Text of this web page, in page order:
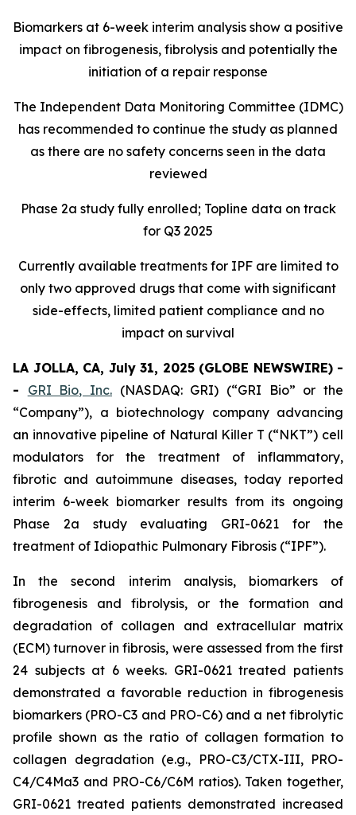
Biomarkers at 6-week interim analysis show a positive
impact on fibrogenesis, fibrolysis and potentially the
initiation of a repair response
The Independent Data Monitoring Committee (IDMC)
has recommended to continue the study as planned
as there are no safety concerns seen in the data
reviewed
Phase 2a study fully enrolled; Topline data on track
for Q3 2025
Currently available treatments for IPF are limited to
only two approved drugs that come with significant
side-effects, limited patient compliance and no
impact on survival
LA JOLLA, CA, July 31, 2025 (GLOBE NEWSWIRE) -
- GRI Bio, Inc. (NASDAQ: GRI) (“GRI Bio” or the
“Company”), a biotechnology company advancing
an innovative pipeline of Natural Killer T (“NKT”) cell
modulators for the treatment of inflammatory,
fibrotic and autoimmune diseases, today reported
interim 6-week biomarker results from its ongoing
Phase 2a study evaluating GRI-0621 for the
treatment of Idiopathic Pulmonary Fibrosis (“IPF”).
In the second interim analysis, biomarkers of
fibrogenesis and fibrolysis, or the formation and
degradation of collagen and extracellular matrix
(ECM) turnover in fibrosis, were assessed from the first
24 subjects at 6 weeks. GRI-0621 treated patients
demonstrated a favorable reduction in fibrogenesis
biomarkers (PRO-C3 and PRO-C6) and a net fibrolytic
profile shown as the ratio of collagen formation to
collagen degradation (e.g., PRO-C3/CTX-III, PRO-
C4/C4Ma3 and PRO-C6/C6M ratios). Taken together,
GRI-0621 treated patients demonstrated increased